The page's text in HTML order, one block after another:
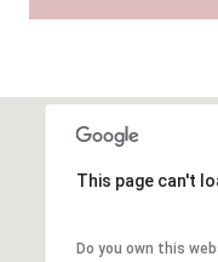
This page can't
Do you own this